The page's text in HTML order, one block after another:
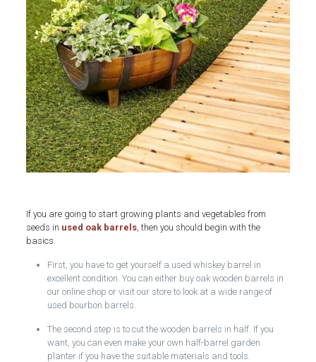
If you are going to start growing plants and vegetables from
seeds in used oak barrels, then you should begin with the
basics.
First, you have to get yourself a used whiskey barrel in
excellent condition. You can either buy oak wooden barrels in
our online shop or visit our store to look at a wide range of
used bourbon barrels.
The second step is to cut the wooden barrels in half. If you
want, you can even make your own half-barrel garden
planter if you have the suitable materials and tools.